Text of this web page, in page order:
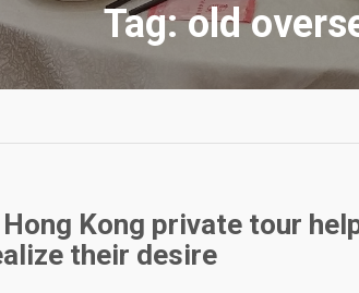
Tag:old
Kong private tour
their desire